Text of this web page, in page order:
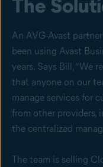
The
An AVG-Avast
been using Avast
years. Says Bill, “We
that anyone on our
manage services for
from other providers,
the centralized
The team is selling